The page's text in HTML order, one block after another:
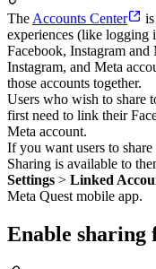
The Accounts Center
experiences (like logging
Facebook, Instagram and
Instagram, and Meta
those accounts together.
Users who wish to share
first need to link their
Meta account.
If you want users to
Sharing is available to
Settings > Linked
Meta Quest mobile app.
Enable sharing